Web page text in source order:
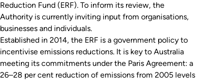
Reduction Fund (ERF). To inform its review, the
Authority is currently inviting input from organisations,
businesses and individuals.
Established in 2014, the ERF is a government policy to
incentivise emissions reductions. It is key to Australia
meeting its commitments under the Paris Agreement: a
26–28 per cent reduction of emissions from 2005 levels